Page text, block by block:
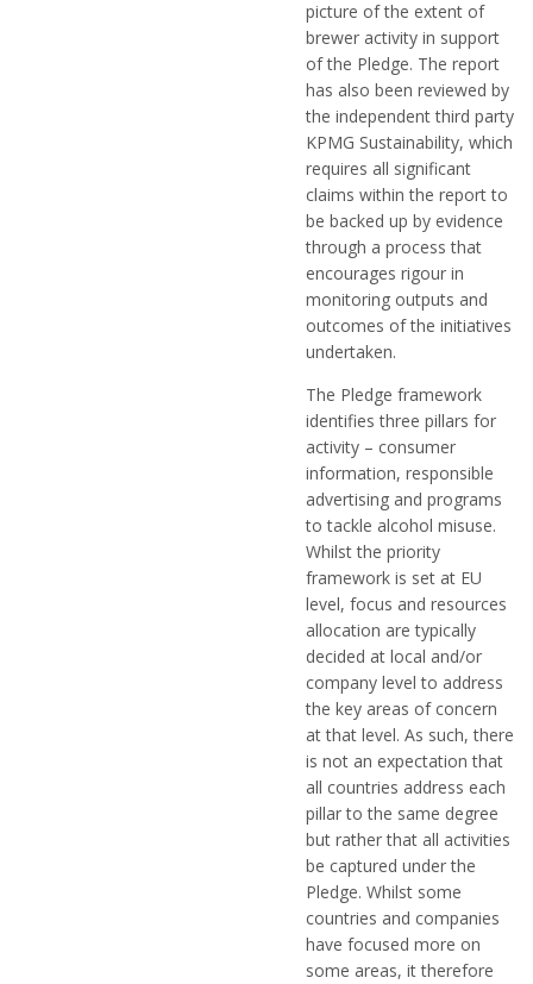
picture of the extent of
brewer activity in support
of the Pledge. The report
has also been reviewed by
the independent third party
KPMG Sustainability, which
requires all significant
claims within the report to
be backed up by evidence
through a process that
encourages rigour in
monitoring outputs and
outcomes of the initiatives
undertaken.
The Pledge framework
identifies three pillars for
activity – consumer
information, responsible
advertising and programs
to tackle alcohol misuse.
Whilst the priority
framework is set at EU
level, focus and resources
allocation are typically
decided at local and/or
company level to address
the key areas of concern
at that level. As such, there
is not an expectation that
all countries address each
pillar to the same degree
but rather that all activities
be captured under the
Pledge. Whilst some
countries and companies
have focused more on
some areas, it therefore